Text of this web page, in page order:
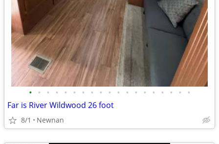
• • • • • • • • • • • • • • • • • • •
Far is River Wildwood 26 foot
8/1 Newnan